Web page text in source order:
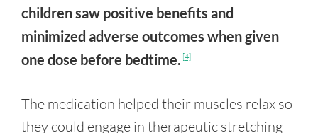
children saw positive benefits and
minimized adverse outcomes when given
one dose before bedtime. [4]
The medication helped their muscles relax so
they could engage in therapeutic stretching